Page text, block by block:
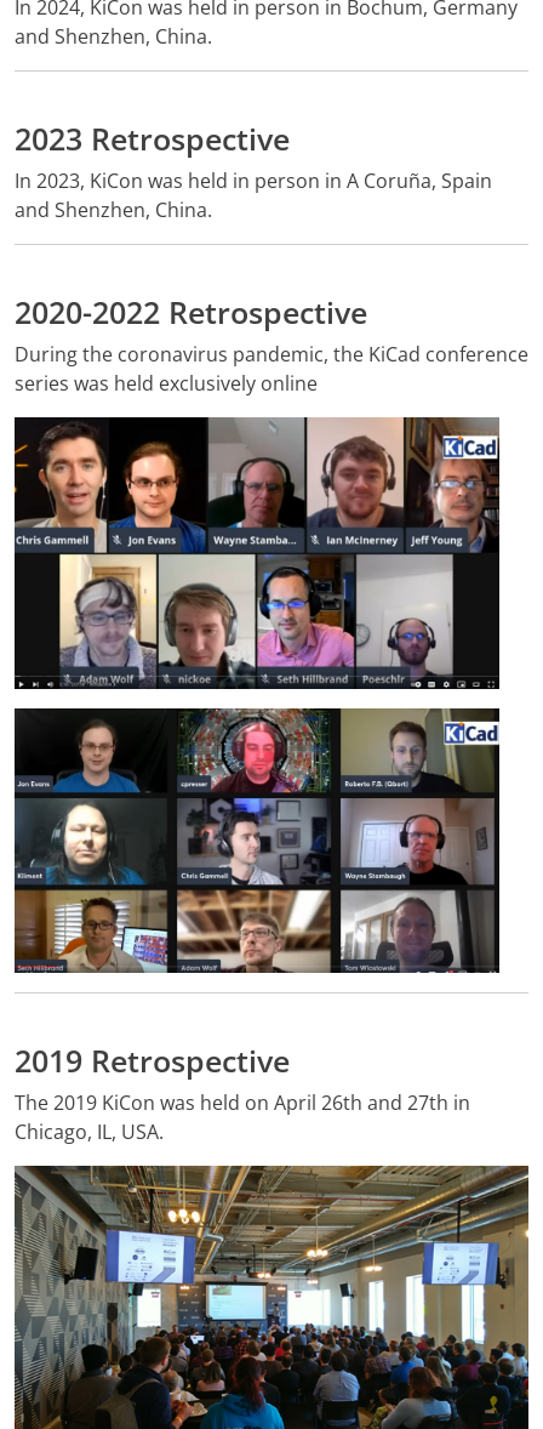
In 2024, KiCon was held in person in Bochum, Germany
and Shenzhen, China.
2023 Retrospective
In 2023, KiCon was held in person in A Coruña, Spain
and Shenzhen, China.
2020-2022 Retrospective
During the coronavirus pandemic, the KiCad conference
series was held exclusively online
2019 Retrospective
The 2019 KiCon was held on April 26th and 27th in
Chicago, IL, USA.